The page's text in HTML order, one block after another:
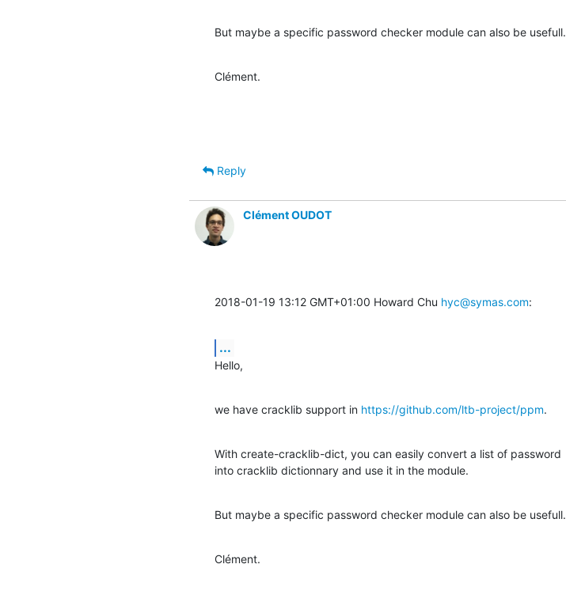
But maybe a specific password checker module can also be usefull.
Clément.
Reply
Clément OUDOT
2018-01-19 13:12 GMT+01:00 Howard Chu hyc@symas.com:
...
Hello,
we have cracklib support in https://github.com/ltb-project/ppm.
With create-cracklib-dict, you can easily convert a list of password
into cracklib dictionnary and use it in the module.
But maybe a specific password checker module can also be usefull.
Clément.